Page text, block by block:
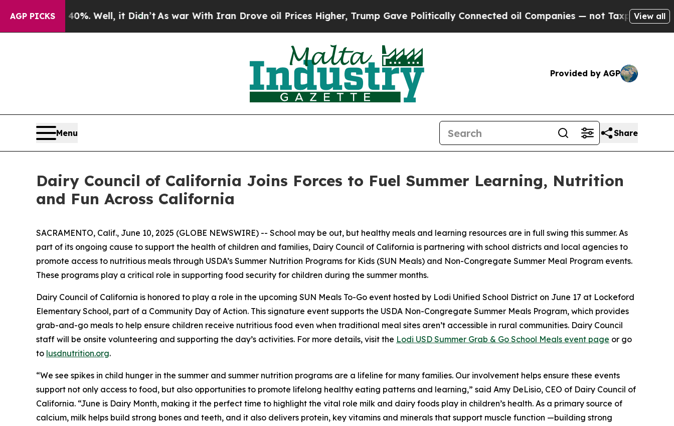
AGP PICKS
40%. Well, it Didn’t As war With Iran Drove oil Prices Higher, Trump Gave Politically Connected oil Companies — not Taxpayers — theView all
Provided by AGP
Menu Share
Dairy Council of California Joins Forces to Fuel Summer Learning, Nutrition
and Fun Across California
SACRAMENTO, Calif., June 10, 2025 (GLOBE NEWSWIRE) -- School may be out, but healthy meals and learning resources are in full swing this summer. As
part of its ongoing cause to support the health of children and families, Dairy Council of California is partnering with school districts and local agencies to
promote access to nutritious meals through USDA’s Summer Nutrition Programs for Kids (SUN Meals) and Non-Congregate Summer Meal Program events.
These programs play a critical role in supporting food security for children during the summer months.
Dairy Council of California is honored to play a role in the upcoming SUN Meals To-Go event hosted by Lodi Unified School District on June 17 at Lockeford
Elementary School, part of a Community Day of Action. This signature event supports the USDA Non-Congregate Summer Meals Program, which provides
grab-and-go meals to help ensure children receive nutritious food even when traditional meal sites aren’t accessible in rural communities. Dairy Council
staff will be onsite volunteering and supporting the day’s activities. For more details, visit the Lodi USD Summer Grab & Go School Meals event page or go
to lusdnutrition.org.
“We see spikes in child hunger in the summer and summer nutrition programs are a lifeline for many families. Our involvement helps ensure these events
support not only access to food, but also opportunities to promote lifelong healthy eating patterns and learning,” said Amy DeLisio, CEO of Dairy Council of
California. “June is Dairy Month, making it the perfect time to highlight the vital role milk and dairy foods play in children’s health. As a primary source of
calcium, milk helps build strong bones and teeth, and it also delivers protein, key vitamins and minerals that support muscle function —building strong